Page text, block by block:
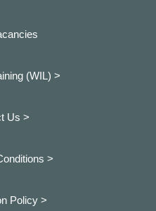
(WIL) >
Us >
>
Policy >